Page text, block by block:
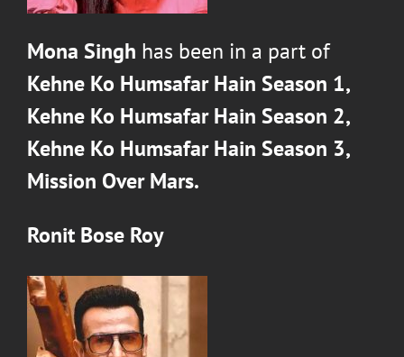
Mona Singh has been in a part of
Kehne Ko Humsafar Hain Season 1,
Kehne Ko Humsafar Hain Season 2,
Kehne Ko Humsafar Hain Season 3,
Mission Over Mars.
Ronit Bose Roy